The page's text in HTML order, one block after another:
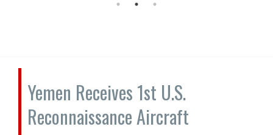
Yemen Receives 1st U.S.
Reconnaissance Aircraft